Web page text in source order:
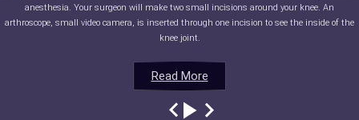
Read More
anesthesia. Your surgeon will make two small incisions around your knee. An
arthroscope, small video camera, is inserted through one incision to see the inside of the
knee joint.
Read More
Read More
Read More